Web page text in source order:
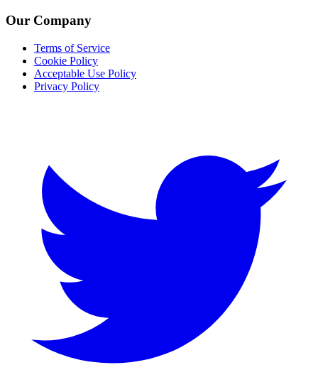
Our Company
Terms of Service
Cookie Policy
Acceptable Use Policy
Privacy Policy